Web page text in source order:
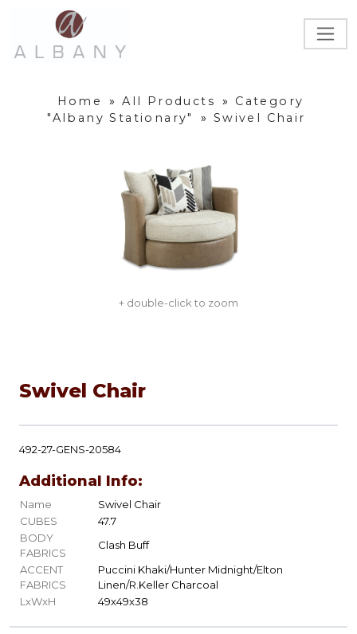
Home » All Products »
Category
"Albany Stationary"
» Swivel Chair
+ double-click to zoom
Swivel Chair
492-27-GENS-20584
Additional Info:
Name
Swivel Chair
CUBES
47.7
BODY
FABRICS
Clash Buff
ACCENT
FABRICS
Puccini Khaki/Hunter Midnight/Elton
Linen/R.Keller Charcoal
LxWxH
49x49x38